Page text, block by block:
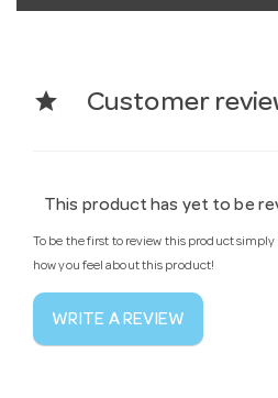
star Customer
This product has yet to be
To be the first to review this product
how you feel about this product!
WRITE A REVIEW